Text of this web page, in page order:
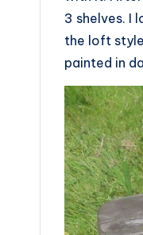
3 shelves. I
the loft
painted in